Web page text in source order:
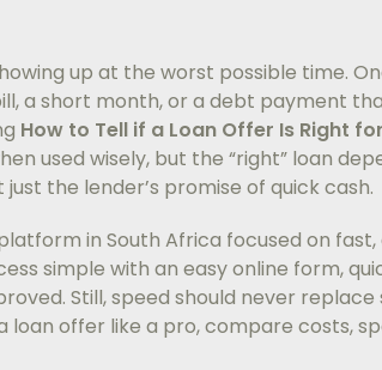
up at the worst possible time.
a short month, or a debt payment
How to Tell if a Loan Offer Is Right
used wisely, but the “right” loan
the lender’s promise of quick cash.
in South Africa focused on
simple with an easy online form,
Still, speed should never replace
loan offer like a pro, compare costs,